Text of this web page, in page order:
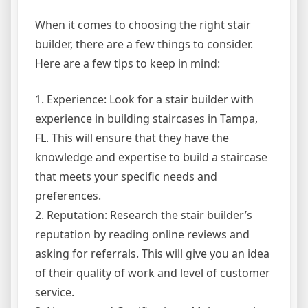
When it comes to choosing the right stair
builder, there are a few things to consider.
Here are a few tips to keep in mind:
1. Experience: Look for a stair builder with
experience in building staircases in Tampa,
FL. This will ensure that they have the
knowledge and expertise to build a staircase
that meets your specific needs and
preferences.
2. Reputation: Research the stair builder’s
reputation by reading online reviews and
asking for referrals. This will give you an idea
of their quality of work and level of customer
service.